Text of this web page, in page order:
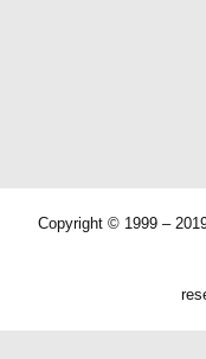
Copyright © 1999 –